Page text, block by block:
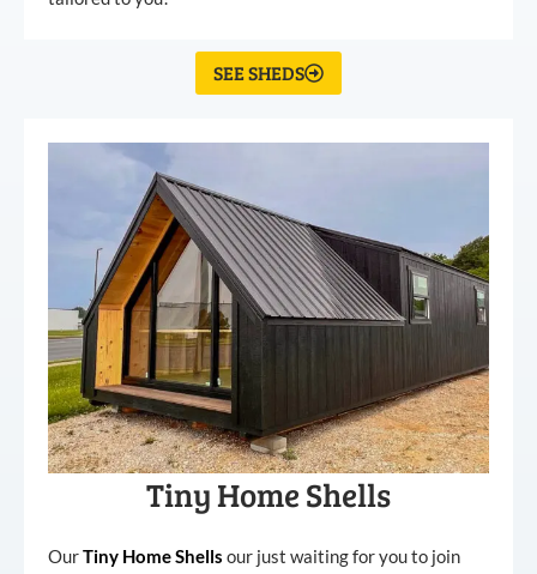
SEE SHEDS
Tiny Home Shells
OurTiny HomeShells our just waiting for you to join